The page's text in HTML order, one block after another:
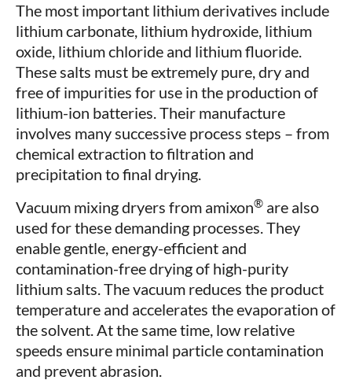
The most important lithium derivatives include
lithium carbonate, lithium hydroxide, lithium
oxide, lithium chloride and lithium fluoride.
These salts must be extremely pure, dry and
free of impurities for use in the production of
lithium-ion batteries. Their manufacture
involves many successive process steps – from
chemical extraction to filtration and
precipitation to final drying.
Vacuum mixing dryers from amixon® are also
used for these demanding processes. They
enable gentle, energy-efficient and
contamination-free drying of high-purity
lithium salts. The vacuum reduces the product
temperature and accelerates the evaporation of
the solvent. At the same time, low relative
speeds ensure minimal particle contamination
and prevent abrasion.